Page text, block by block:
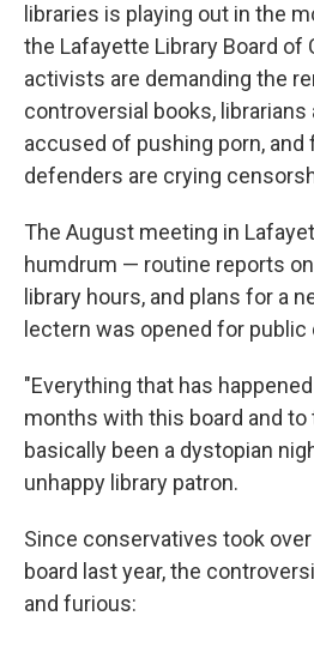
libraries is playing out in the
the Lafayette Library Board of
activists are demanding the
controversial books,
accused of pushing porn, and
defenders are crying
The August meeting in
humdrum — routine reports
library hours, and plans for a
lectern was opened for
"Everything that has
months with this board and to
basically been a dystopian
unhappy library patron.
Since conservatives took
board last year, the
and furious: